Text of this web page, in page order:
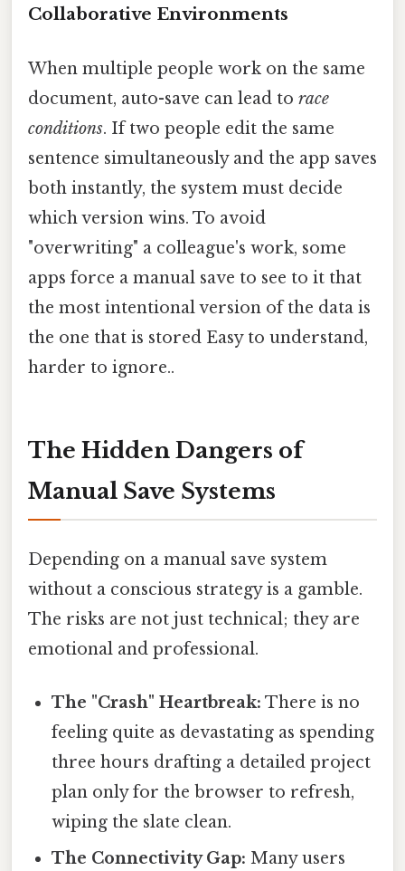
Collaborative Environments
When multiple people work on the same
document, auto-save can lead to race
conditions. If two people edit the same
sentence simultaneously and the app saves
both instantly, the system must decide
which version wins. To avoid
"overwriting" a colleague's work, some
apps force a manual save to see to it that
the most intentional version of the data is
the one that is stored Easy to understand,
harder to ignore..
The Hidden Dangers of
Manual Save Systems
Depending on a manual save system
without a conscious strategy is a gamble.
The risks are not just technical; they are
emotional and professional.
The "Crash" Heartbreak: There is no
feeling quite as devastating as spending
three hours drafting a detailed project
plan only for the browser to refresh,
wiping the slate clean.
The Connectivity Gap: Many users